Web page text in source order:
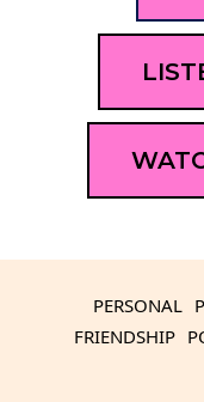
PERSONAL
FRIENDSHIP